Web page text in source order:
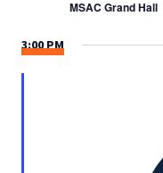
MSAC Grand Hall
3:00 PM